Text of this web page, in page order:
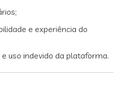
e experiência do
uso indevido da plataforma.